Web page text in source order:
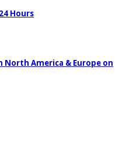
Hours
North America & Europe on